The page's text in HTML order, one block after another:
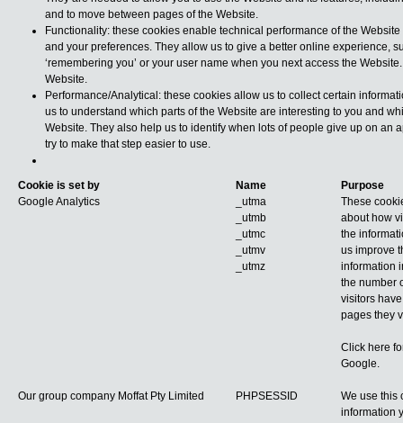
and to move between pages of the Website.
Functionality: these cookies enable technical performance of the
and your preferences. They allow us to give a better online experience,
‘remembering you’ or your user name when you next access the
Website.
Performance/Analytical: these cookies allow us to collect certain
us to understand which parts of the Website are interesting to you and
Website. They also help us to identify when lots of people give up on an
try to make that step easier to use.
Cookie is set by Name
Purpose
Google Analytics
_utma
_utmb
_utmc
_utmv
_utmz
These
about how
the
us improve
information
the number
visitors
pages they
Click here
Google.
Our group company Moffat Pty Limited PHPSESSID
We use this
information